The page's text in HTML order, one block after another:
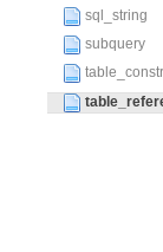
sql_string
subquery